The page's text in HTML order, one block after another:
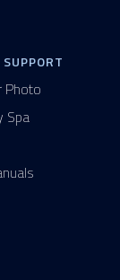
Photo
Spa